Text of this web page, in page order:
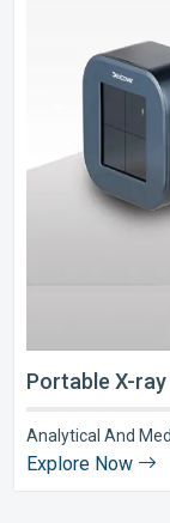
Portable X-
Analytical And
Explore Now